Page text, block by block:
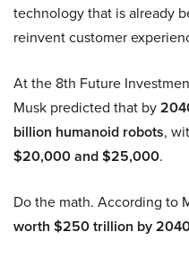
technology that is already
reinvent customer
At the 8th Future
Musk predicted that by
billion humanoid robots,
$20,000 and $25,000.
Do the math. According to
worth $250 trillion by